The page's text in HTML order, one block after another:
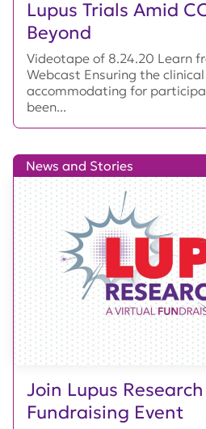
Lupus Trials Amid
Beyond
Videotape of 8.24.20 Learn
Webcast Ensuring the
accommodating for
been...
Join Lupus
Fundraising Event
News and Stories